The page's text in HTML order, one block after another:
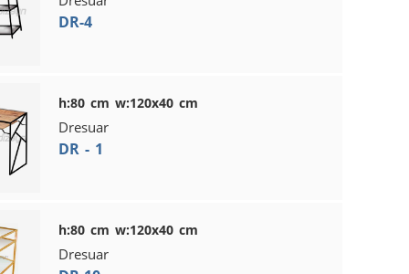
DR-4
h:80 cm w:120x40 cm
Dresuar
DR - 1
h:80 cm w:120x40 cm
Dresuar